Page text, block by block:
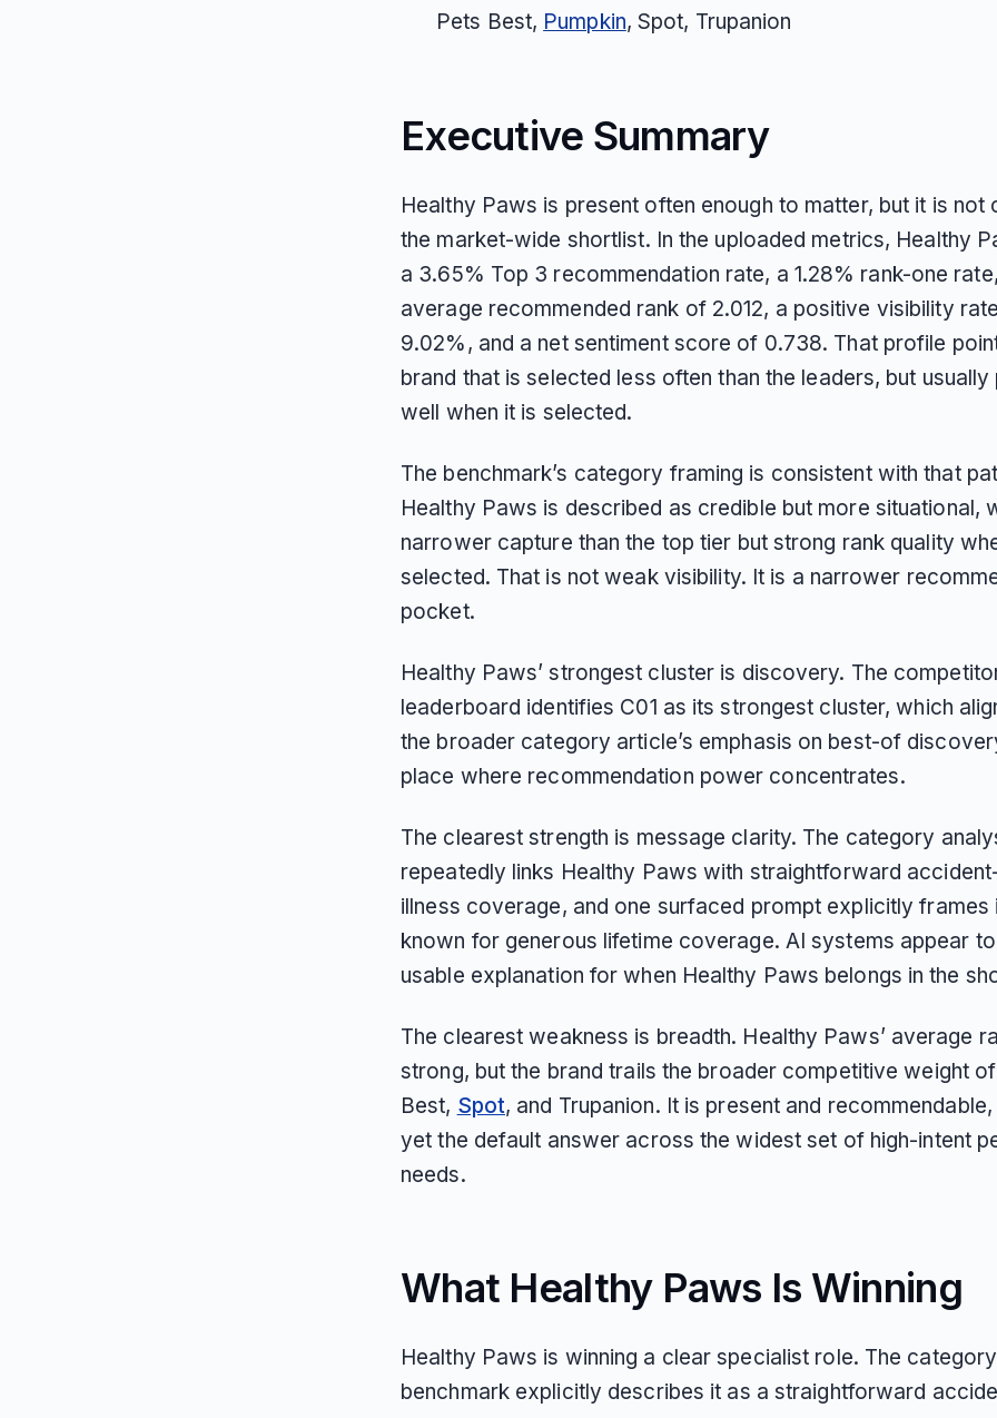
Pets Best, Pumpkin, Spot, Trupanion
Executive Summary
Healthy Paws is present often enough to matter, but it is not
the market-wide shortlist. In the uploaded metrics, Healthy
a 3.65% Top 3 recommendation rate, a 1.28% rank-one
average recommended rank of 2.012, a positive visibility
9.02%, and a net sentiment score of 0.738. That profile
brand that is selected less often than the leaders, but
well when it is selected.
The benchmark’s category framing is consistent with that
Healthy Paws is described as credible but more situational,
narrower capture than the top tier but strong rank quality
selected. That is not weak visibility. It is a narrower
pocket.
Healthy Paws’ strongest cluster is discovery. The
leaderboard identifies C01 as its strongest cluster, which
the broader category article’s emphasis on best-of
place where recommendation power concentrates.
The clearest strength is message clarity. The category
repeatedly links Healthy Paws with straightforward
illness coverage, and one surfaced prompt explicitly frames
known for generous lifetime coverage. AI systems appear
usable explanation for when Healthy Paws belongs in the
The clearest weakness is breadth. Healthy Paws’ average
strong, but the brand trails the broader competitive weight
Best, Spot, and Trupanion. It is present and
yet the default answer across the widest set of high-intent
needs.
What Healthy Paws Is Winning
Healthy Paws is winning a clear specialist role. The category
benchmark explicitly describes it as a straightforward